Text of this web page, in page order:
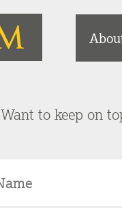
Want to keep on